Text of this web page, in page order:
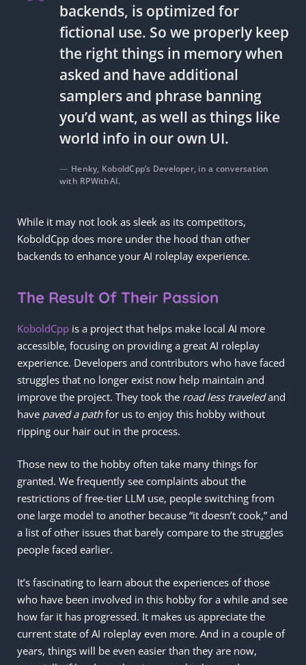
backends, is optimized for
fictional use. So we properly keep
the right things in memory when
asked and have additional
samplers and phrase banning
you’d want, as well as things like
world info in our own UI.
Henky, KoboldCpp’s Developer, in a conversation
with RPWithAI.
While it may not look as sleek as its competitors,
KoboldCpp does more under the hood than other
backends to enhance your AI roleplay experience.
The Result Of Their Passion
KoboldCpp is a project that helps make local AI more
accessible, focusing on providing a great AI roleplay
experience. Developers and contributors who have faced
struggles that no longer exist now help maintain and
improve the project. They took the road less traveledand
have paved a pathfor us to enjoy this hobby without
ripping our hair out in the process.
Those new to the hobby often take many things for
granted. We frequently see complaints about the
restrictions of free-tier LLM use, people switching from
one large model to another because “it doesn’t cook,” and
a list of other issues that barely compare to the struggles
people faced earlier.
It’s fascinating to learn about the experiences of those
who have been involved in this hobby for a while and see
how far it has progressed. It makes us appreciate the
current state of AI roleplay even more. And in a couple of
years, things will be even easier than they are now,